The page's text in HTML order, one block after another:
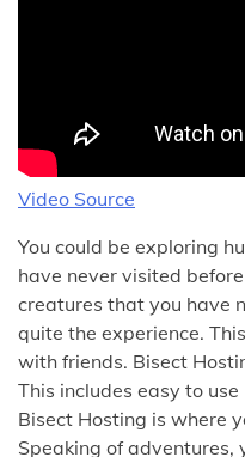
Video Source
You could be exploring
have never visited
creatures that you have
quite the experience.
with friends. Bisect
This includes easy to
Bisect Hosting is where
Speaking of adventures,